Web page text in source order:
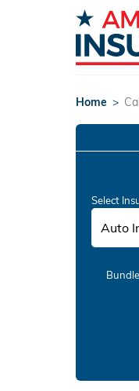
Home >
Select
Auto